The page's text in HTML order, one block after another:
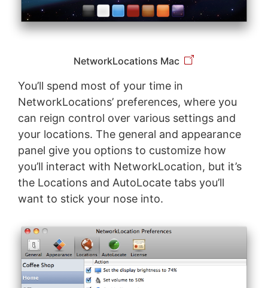
NetworkLocations Mac
You’ll spend most of your time in
NetworkLocations’ preferences, where you
can reign control over various settings and
your locations. The general and appearance
panel give you options to customize how
you’ll interact with NetworkLocation, but it’s
the Locations and AutoLocate tabs you’ll
want to stick your nose into.